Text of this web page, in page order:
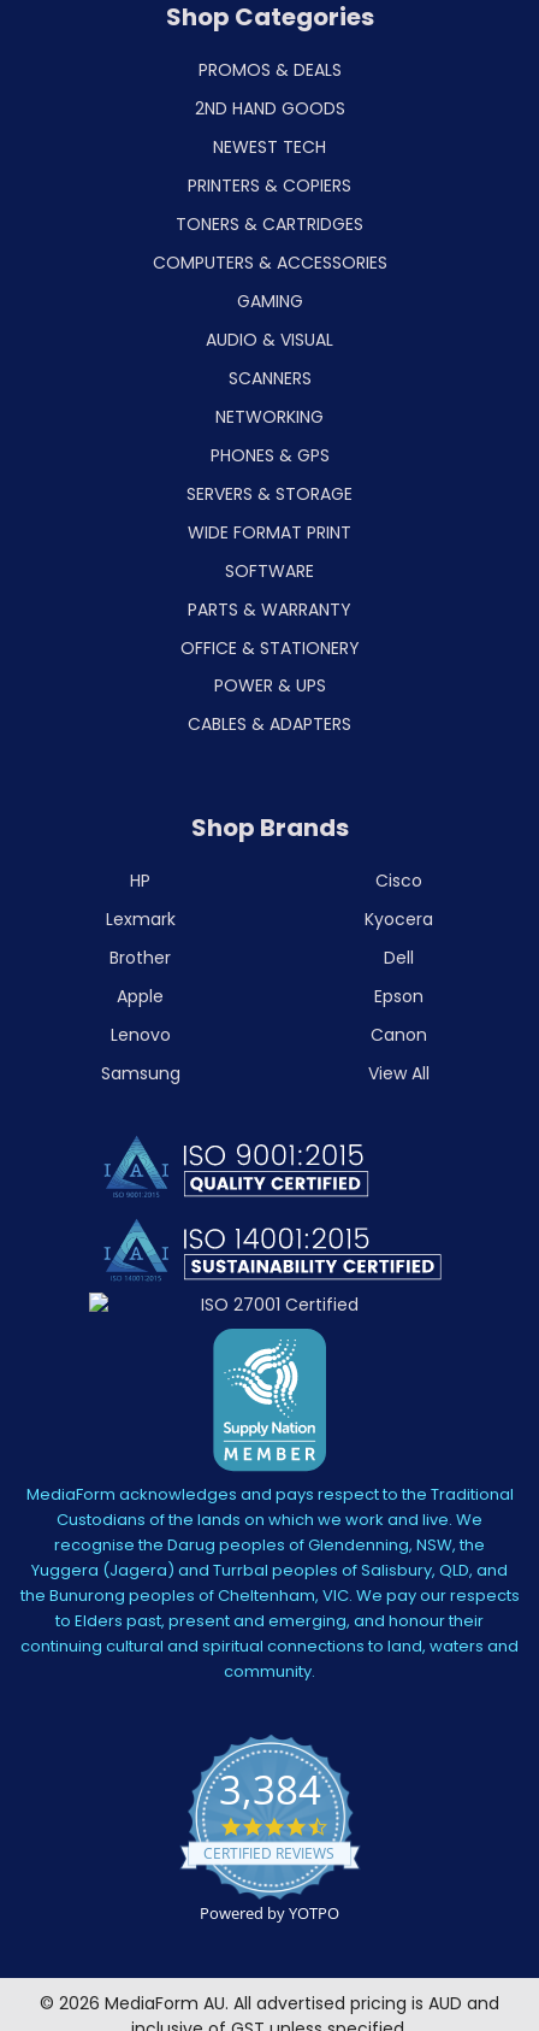
Shop Categories
PROMOS & DEALS
2ND HAND GOODS
NEWEST TECH
PRINTERS & COPIERS
TONERS & CARTRIDGES
COMPUTERS & ACCESSORIES
GAMING
AUDIO & VISUAL
SCANNERS
NETWORKING
PHONES & GPS
SERVERS & STORAGE
WIDE FORMAT PRINT
SOFTWARE
PARTS & WARRANTY
OFFICE & STATIONERY
POWER & UPS
CABLES & ADAPTERS
Shop Brands
HP
Lexmark
Brother
Apple
Lenovo
Samsung
Cisco
Kyocera
Dell
Epson
Canon
View All
MediaForm acknowledges and pays respect to the Traditional
Custodians of the lands on which we work and live. We
recognise the Darug peoples of Glendenning, NSW, the
Yuggera (Jagera) and Turrbal peoples of Salisbury, QLD, and
the Bunurong peoples of Cheltenham, VIC. We pay our respects
to Elders past, present and emerging, and honour their
continuing cultural and spiritual connections to land, waters and
community.
3,384
4.5
star
rating
CERTIFIED REVIEWS
Powered by YOTPO
© 2026 MediaForm AU. All advertised pricing is AUD and